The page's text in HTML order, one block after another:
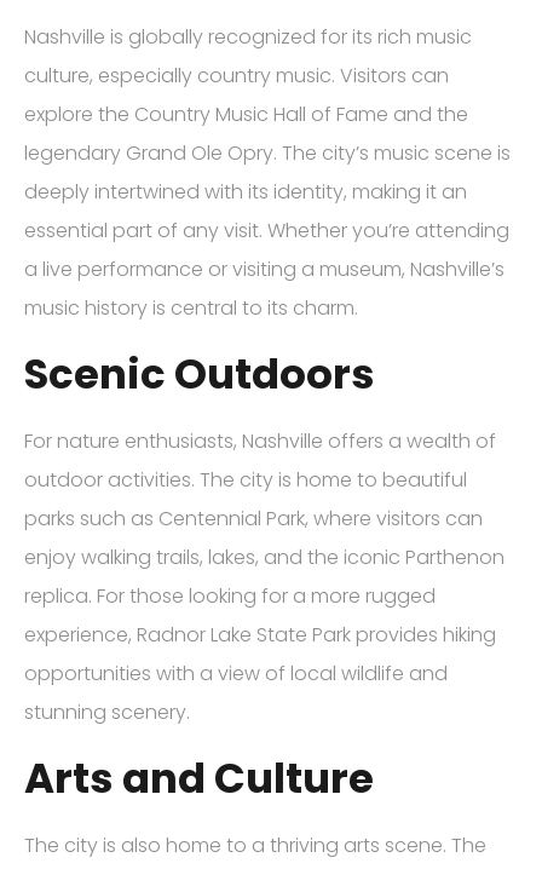
Nashville is globally recognized for its rich music
culture, especially country music. Visitors can
explore the Country Music Hall of Fame and the
legendary Grand Ole Opry. The city’s music scene is
deeply intertwined with its identity, making it an
essential part of any visit. Whether you’re attending
a live performance or visiting a museum, Nashville’s
music history is central to its charm.
Scenic Outdoors
For nature enthusiasts, Nashville offers a wealth of
outdoor activities. The city is home to beautiful
parks such as Centennial Park, where visitors can
enjoy walking trails, lakes, and the iconic Parthenon
replica. For those looking for a more rugged
experience, Radnor Lake State Park provides hiking
opportunities with a view of local wildlife and
stunning scenery.
Arts and Culture
The city is also home to a thriving arts scene. The